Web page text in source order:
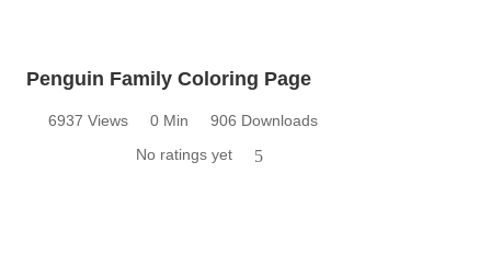
Penguin Family Coloring Page
6937 Views 0 Min
906 Downloads
No ratings yet
5